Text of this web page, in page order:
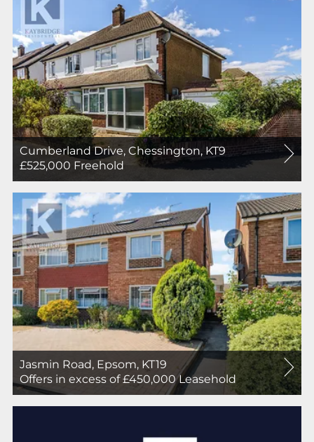
Cumberland Drive, Chessington, KT9
£525,000 Freehold For
Sale
Jasmin Road, Epsom, KT19
Offers in excess of £450,000LeaseholdFor
Sale